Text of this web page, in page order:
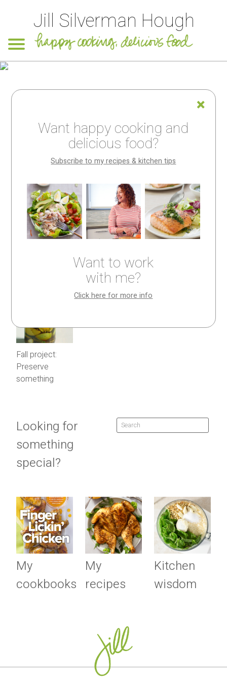
Jill Silverman Hough
Fall project:
Preserve
something
Looking for
something
special?
My
cookbooks
My
recipes
Kitchen
wisdom
Want happy cooking and
delicious food?
Subscribe to my recipes & kitchen tips
Want to work
with me?
Click here for more info